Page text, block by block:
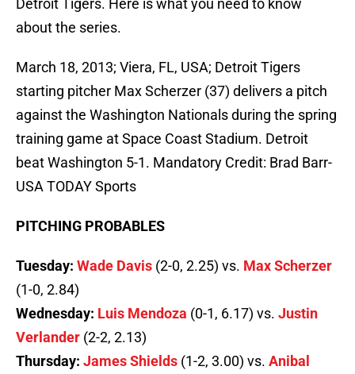
Detroit Tigers. Here is what you need to know
about the series.
March 18, 2013; Viera, FL, USA; Detroit Tigers
starting pitcher Max Scherzer (37) delivers a pitch
against the Washington Nationals during the spring
training game at Space Coast Stadium. Detroit
beat Washington 5-1. Mandatory Credit: Brad Barr-
USA TODAY Sports
PITCHING PROBABLES
Tuesday: Wade Davis (2-0, 2.25) vs. Max Scherzer
(1-0, 2.84)
Wednesday: Luis Mendoza (0-1, 6.17) vs. Justin
Verlander (2-2, 2.13)
Thursday: James Shields (1-2, 3.00) vs. Anibal